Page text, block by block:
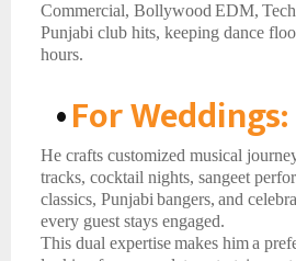
Commercial, Bollywood EDM,
Punjabi club hits, keeping dance
hours.
•ForWeddings:
He crafts customized musical
tracks, cocktail nights, sangeet
classics, Punjabibangers, and
every guest stays engaged.
This dual expertise makes him a